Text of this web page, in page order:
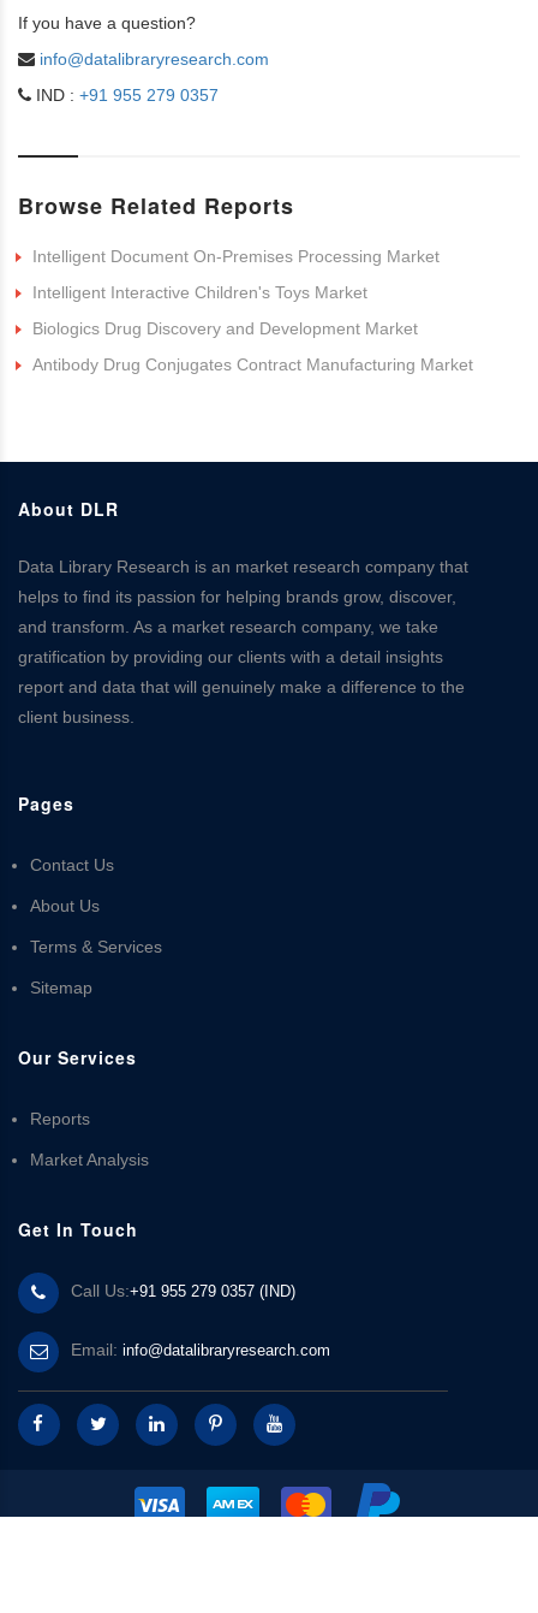
If you have a question?
info@datalibraryresearch.com
IND : +91 955 279 0357
Browse Related Reports
Intelligent Document On-Premises Processing Market
Intelligent Interactive Children's Toys Market
Biologics Drug Discovery and Development Market
Antibody Drug Conjugates Contract Manufacturing Market
About DLR
Data Library Research is an market research company that
helps to find its passion for helping brands grow, discover,
and transform. As a market research company, we take
gratification by providing our clients with a detail insights
report and data that will genuinely make a difference to the
client business.
Pages
Contact Us
About Us
Terms & Services
Sitemap
Our Services
Reports
Market Analysis
Get In Touch
Call Us:+91 955 279 0357 (IND)
Email: info@datalibraryresearch.com